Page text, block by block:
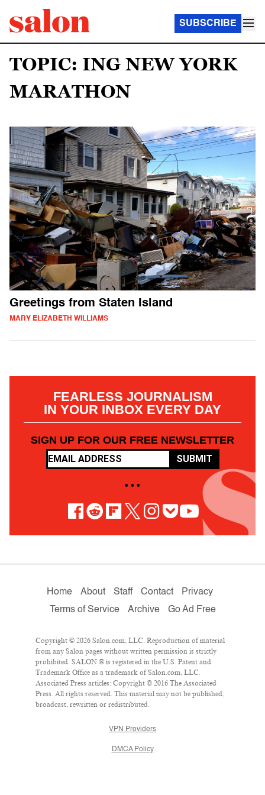
SUBSCRIBE
TOPIC: ING NEW YORK
MARATHON
Greetings from Staten Island
MARY ELIZABETH WILLIAMS
FEARLESS JOURNALISM
IN YOUR INBOX EVERY DAY
SIGN UP FOR OUR FREE NEWSLETTER
SUBMIT
• • •
Home About Staff Contact
Privacy
Terms of Service
Archive Go Ad Free
Copyright © 2026 Salon.com, LLC. Reproduction of material
from any Salon pages without written permission is strictly
prohibited. SALON ® is registered in the U.S. Patent and
Trademark Office as a trademark of Salon.com, LLC.
Associated Press articles: Copyright © 2016 The Associated
Press. All rights reserved. This material may not be published,
broadcast, rewritten or redistributed.
VPN Providers
DMCA Policy